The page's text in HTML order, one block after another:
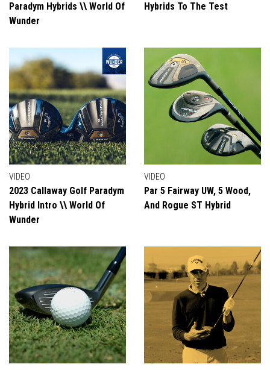
Paradym Hybrids \\ World Of
Wunder
Hybrids To The Test
VIDEO
2023 Callaway Golf Paradym
Hybrid Intro \\ World Of
Wunder
VIDEO
Par 5 Fairway UW, 5 Wood,
And Rogue ST Hybrid